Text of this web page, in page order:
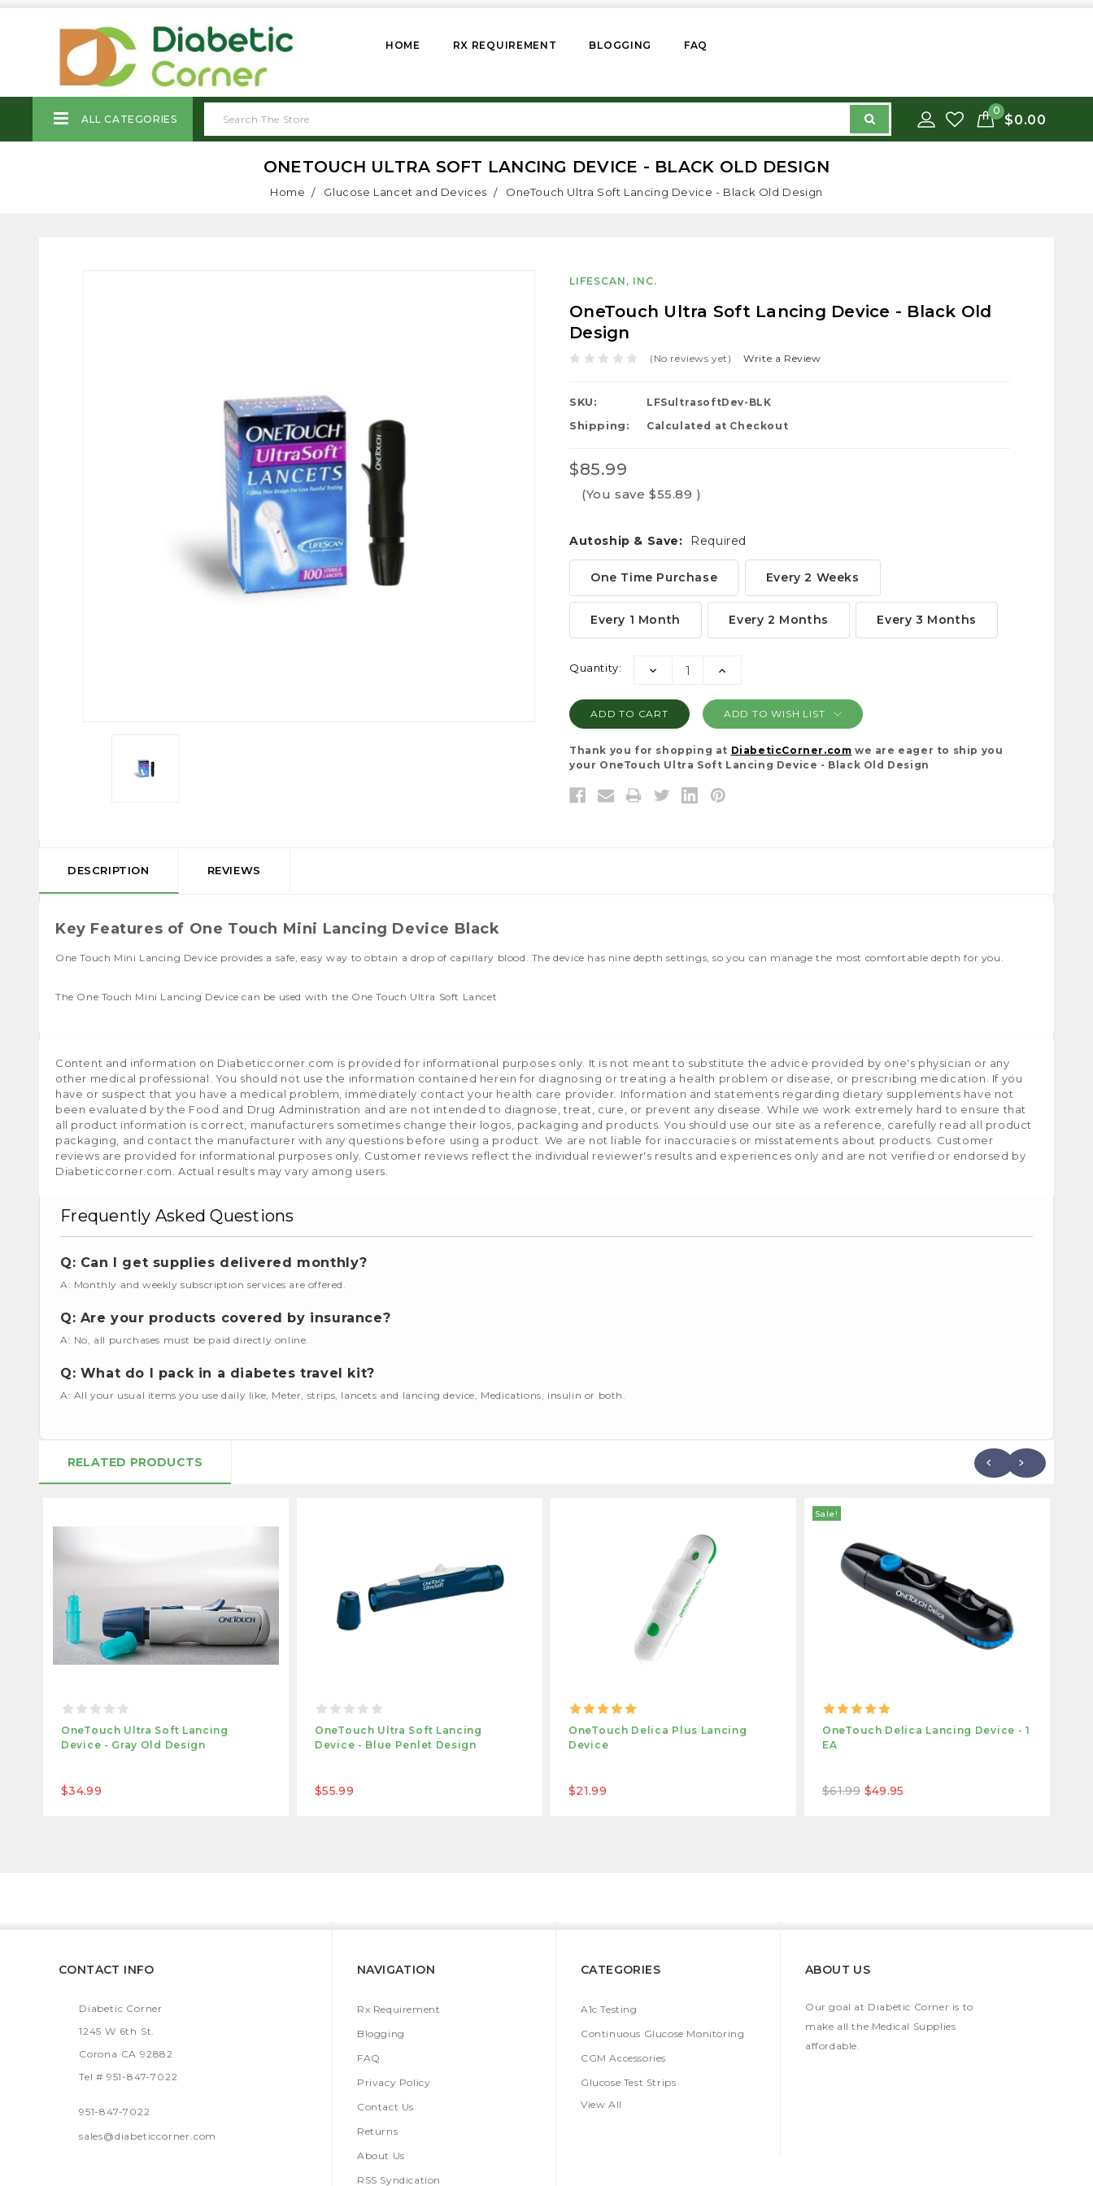
HOME RX REQUIREMENT BLOGGING FAQ
ALL CATEGORIES
0
$0.00
ONETOUCH ULTRA SOFT LANCING DEVICE - BLACK OLD DESIGN
Home Glucose Lancet and Devices OneTouch Ultra Soft Lancing Device - Black Old Design
LIFESCAN, INC.
OneTouch Ultra Soft Lancing Device - Black Old
Design
(No reviews yet) Write a Review
SKU: LFSultrasoftDev-BLK
Shipping: Calculated at Checkout
$85.99
(You save $55.89 )
Autoship & Save: Required
One Time Purchase Every 2 Weeks
Every 1 Month Every 2 Months Every 3 Months
Current
Quantity:
DECREASE
INCREASE
ADD TO WISH LIST
Thank you for shopping at DiabeticCorner.com we are eager to ship you
your OneTouch Ultra Soft Lancing Device - Black Old Design
DESCRIPTION REVIEWS
Key Features of One Touch Mini Lancing Device Black
One Touch Mini Lancing Device provides a safe, easy way to obtain a drop of capillary blood. The device has nine depth settings, so you can manage the most comfortable depth for you.
The One Touch Mini Lancing Device can be used with the One Touch Ultra Soft Lancet
Content and information on Diabeticcorner.com is provided for informational purposes only. It is not meant to substitute the advice provided by one's physician or any
other medical professional. You should not use the information contained herein for diagnosing or treating a health problem or disease, or prescribing medication. If you
have or suspect that you have a medical problem, immediately contact your health care provider. Information and statements regarding dietary supplements have not
been evaluated by the Food and Drug Administration and are not intended to diagnose, treat, cure, or prevent any disease. While we work extremely hard to ensure that
all product information is correct, manufacturers sometimes change their logos, packaging and products. You should use our site as a reference, carefully read all product
packaging, and contact the manufacturer with any questions before using a product. We are not liable for inaccuracies or misstatements about products. Customer
reviews are provided for informational purposes only. Customer reviews reflect the individual reviewer's results and experiences only and are not verified or endorsed by
Diabeticcorner.com. Actual results may vary among users.
Frequently Asked Questions
Q: Can I get supplies delivered monthly?
A: Monthly and weekly subscription services are offered.
Q: Are your products covered by insurance?
A: No, all purchases must be paid directly online.
Q: What do I pack in a diabetes travel kit?
A: All your usual items you use daily like, Meter, strips, lancets and lancing device, Medications, insulin or both.
RELATED PRODUCTS
OneTouch Ultra Soft Lancing
Device - Gray Old Design
$34.99
OneTouch Ultra Soft Lancing
Device - Blue Penlet Design
$55.99
OneTouch Delica Plus Lancing
Device
$21.99
Sale!
OneTouch Delica Lancing Device - 1
EA
$61.99 $49.95
CONTACT INFO
Diabetic Corner
1245 W 6th St.
Corona CA 92882
Tel # 951-847-7022
951-847-7022
sales@diabeticcorner.com
NAVIGATION
Rx Requirement
Blogging
FAQ
Privacy Policy
Contact Us
Returns
About Us
RSS Syndication
CATEGORIES
A1c Testing
Continuous Glucose Monitoring
CGM Accessories
Glucose Test Strips
View All
ABOUT US
Our goal at Diabetic Corner is to
make all the Medical Supplies
affordable.